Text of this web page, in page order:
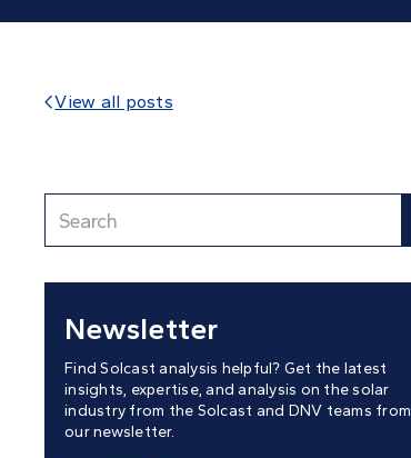
View all posts
Newsletter
Find Solcast analysis helpful? Get the latest
insights, expertise, and analysis on the solar
industry from the Solcast and DNV teams from
our newsletter.